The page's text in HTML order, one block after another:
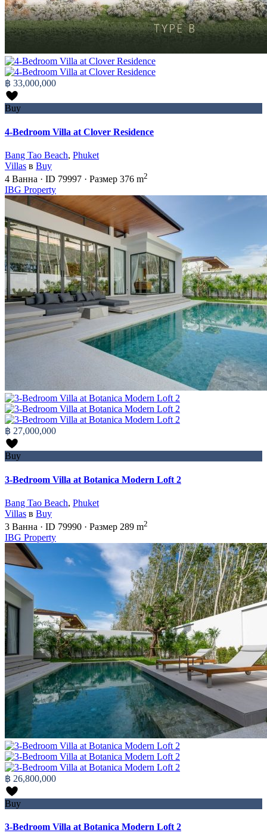
฿ 33,000,000
Buy
4-Bedroom Villa at Clover Residence
Bang Tao Beach, Phuket
Villas в Buy
4 Ванна · ID 79997 · Размер 376 m2
IBG Property
฿ 27,000,000
Buy
3-Bedroom Villa at Botanica Modern Loft 2
Bang Tao Beach, Phuket
Villas в Buy
3 Ванна · ID 79990 · Размер 289 m2
IBG Property
฿ 26,800,000
Buy
3-Bedroom Villa at Botanica Modern Loft 2